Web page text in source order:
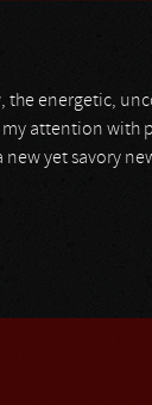
energetic,
attention with
new yet savory